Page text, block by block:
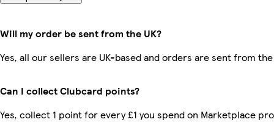
Will my order be sent from the UK?
Yes, all our sellers are UK-based and orders are sent from the
Can I collect Clubcard points?
Yes, collect 1 point for every £1 you spend on Marketplace